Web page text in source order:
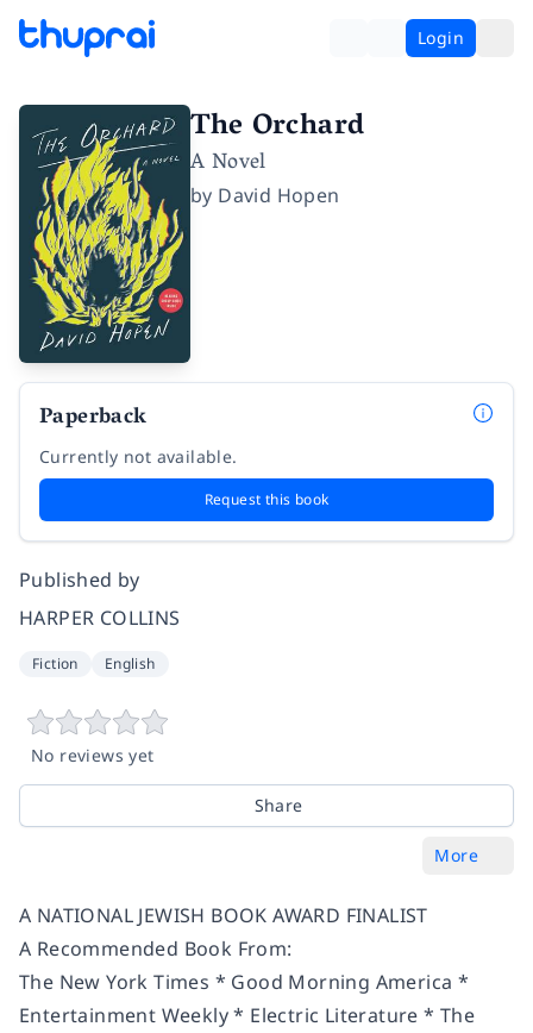
Login
The Orchard
A Novel
by David Hopen
Paperback
Currently not available.
Request this book
Published by
HARPER COLLINS
Fiction English
No reviews yet
Share
More
A NATION­AL JEW­ISH BOOK AWARD FINALIST
A Recommended Book From:
The New York Times * Good Morning America *
Entertainment Weekly * Electric Literature *The